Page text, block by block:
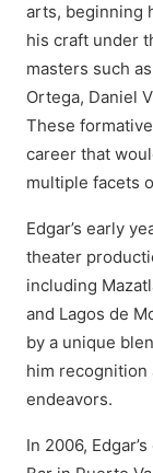
arts, beginning
his craft under
masters such
Ortega, Daniel
These
career that
multiple facets
Edgar’s early
theater
including
and Lagos de
by a unique
him recognition
endeavors.
In 2006,